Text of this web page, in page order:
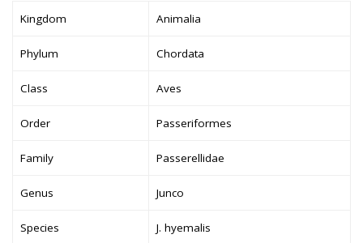
Kingdom Animalia
Phylum Chordata
Class Aves
Order Passeriformes
Family Passerellidae
Genus Junco
Species J. hyemalis